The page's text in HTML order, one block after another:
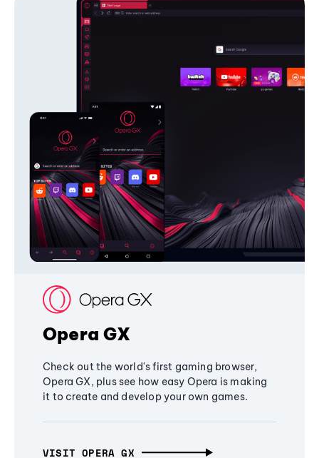
Opera GX
Check out the world's first gaming browser,
Opera GX, plus see how easy Opera is making
it to create and develop your own games.
VISIT OPERA GX